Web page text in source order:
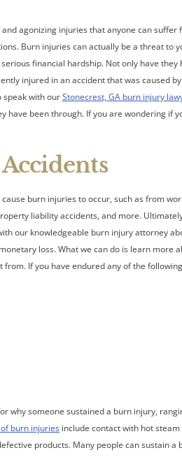
agonizing injuries that anyone can
Burn injuries can actually be a threat to
financial hardship. Not only have
injured in an accident that was caused
speak with ourStonecrest, GA burn injury
have been through. If you are wondering if
burn injuries to occur, such as from
liability accidents, and more.
our knowledgeable burn injury attorney
loss. What we can do is learn
If you have endured any of the
why someone sustained a burn injury,
burn injuries include contact with hot
products. Many people can sustain